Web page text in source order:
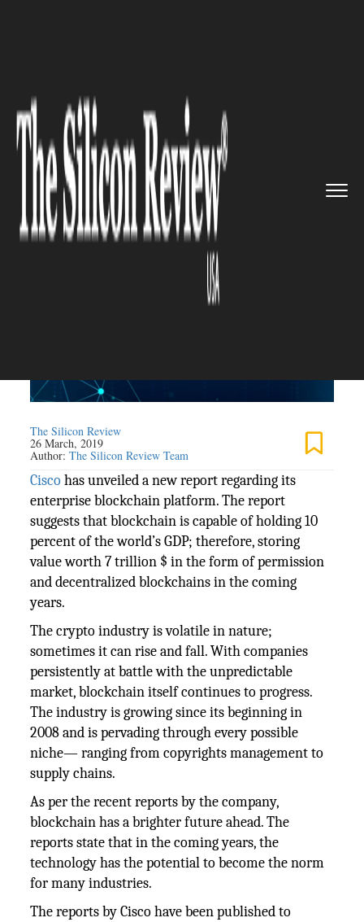
reveals its new reports ...
BLOCKCHAIN
Cisco reveals its new reports
on Blockchain
The Silicon Review
26 March, 2019
Author:The Silicon Review Team
Ciscohas unveiled a new report regarding its
enterprise blockchain platform. The report
suggests that blockchain is capable of holding 10
percent of the world’s GDP; therefore, storing
value worth 7 trillion $ in the form of permission
and decentralized blockchains in the coming
years.
The crypto industry is volatile in nature;
sometimes it can rise and fall. With companies
persistently at battle with the unpredictable
market, blockchain itself continues to progress.
The industry is growing since its beginning in
2008 and is pervading through every possible
niche— ranging from copyrights management to
supply chains.
As per the recent reports by the company,
blockchain has a brighter future ahead. The
reports state that in the coming years, the
technology has the potential to become the norm
for many industries.
The reports by Cisco have been published to